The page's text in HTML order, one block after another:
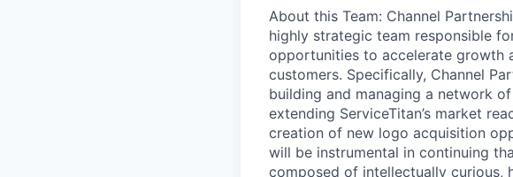
About this Team: Channel
highly strategic team responsible
opportunities to accelerate growth
customers. Specifically, Channel
building and managing a network
extending ServiceTitan’s market
creation of new logo acquisition
will be instrumental in continuing
composed of intellectually curious,